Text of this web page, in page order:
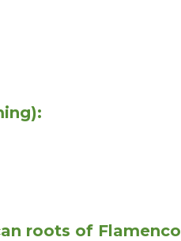
roots of Flamenco